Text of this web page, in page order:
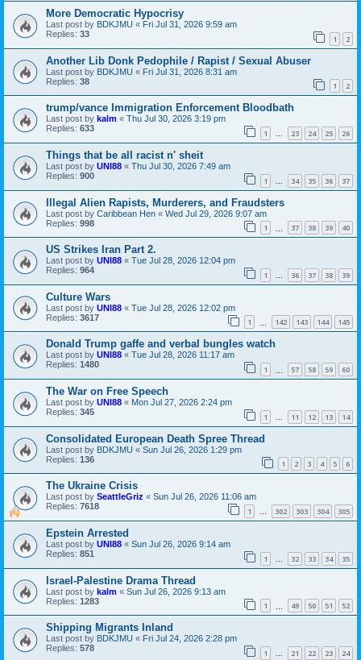
More Democratic Hypocrisy
Last post by BDKJMU « Fri Jul 31, 2026 9:59 am
Replies: 33 1 2
Another Lib Donk Pedophile / Rapist / Sexual Abuser
Last post by BDKJMU « Fri Jul 31, 2026 8:31 am
Replies: 38 1 2
trump/vance Immigration Enforcement Bloodbath
Last post by kalm « Thu Jul 30, 2026 3:19 pm
Replies: 633 1 … 23 24 25 26
Things that be all racist n' sheit
Last post by UNI88 « Thu Jul 30, 2026 7:49 am
Replies: 900 1 34 35 36 37
Illegal Alien Rapists, Murderers, and Fraudsters
Last post by Caribbean Hen « Wed Jul 29, 2026 9:07 am
Replies: 998 1 37 38 39 40
US Strikes Iran Part 2.
Last post by UNI88 « Tue Jul 28, 2026 12:04 pm
Replies: 964 1 … 36 37 38 39
Culture Wars
Last post by UNI88 « Tue Jul 28, 2026 12:02 pm
Replies: 3617 1 142 143 144 145
Donald Trump gaffe and verbal bungles watch
Last post by UNI88 « Tue Jul 28, 2026 11:17 am
Replies: 1480 1 57 58 59 60
The War on Free Speech
Last post by UNI88 « Mon Jul 27, 2026 2:24 pm
Replies: 345 1 … 11 12 13 14
Consolidated European Death Spree Thread
Last post by BDKJMU « Sun Jul 26, 2026 1:29 pm
Replies: 136 1 2 3 4 5 6
The Ukraine Crisis
Last post by SeattleGriz « Sun Jul 26, 2026 11:06 am
Replies: 7618 1 … 302 303 304 305
Epstein Arrested
Last post by UNI88 « Sun Jul 26, 2026 9:14 am
Replies: 851 1 … 32 33 34 35
Israel-Palestine Drama Thread
Last post by kalm « Sun Jul 26, 2026 9:13 am
Replies: 1283 1 49 50 51 52
Shipping Migrants Inland
Last post by BDKJMU « Fri Jul 24, 2026 2:28 pm
Replies: 578 1 … 21 22 23 24